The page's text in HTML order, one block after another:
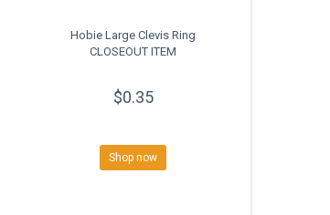
Hobie Large Clevis Ring
CLOSEOUT ITEM
$0.35
Shop now